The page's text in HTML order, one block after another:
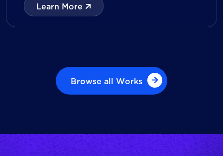
management model that tracks customer
journeys from Lead to Deal and Engage. The
[…]
Learn More
Browse all Works
Browse all Works